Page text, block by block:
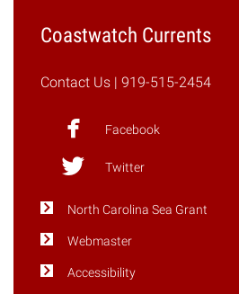
Hurricane
Coastwatch Currents
Contact Us | 919-515-2454
Facebook
Twitter
North Carolina Sea Grant
Webmaster
Accessibility